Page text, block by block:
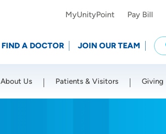
MyUnityPoint Pay Bill
FIND A DOCTOR JOIN OUR TEAM
About Us Patients & Visitors Giving